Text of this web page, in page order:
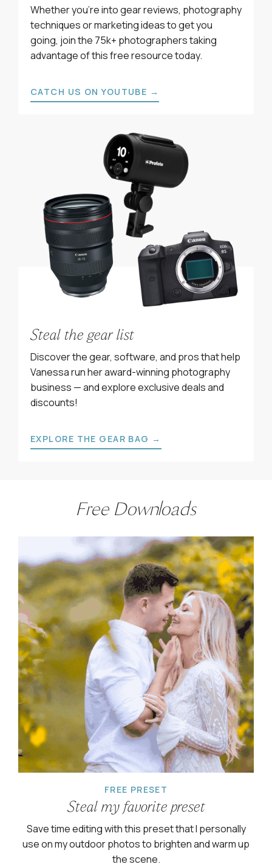
Whether you’re into gear reviews, photography
techniques or marketing ideas to get you
going, join the 75k+ photographers taking
advantage of this free resource today.
CATCH US ON YOUTUBE →
Steal the gear list
Discover the gear, software, and pros that help
Vanessa run her award-winning photography
business — and explore exclusive deals and
discounts!
EXPLORE THE GEAR BAG →
Free Downloads
FREE PRESET
Steal my favorite preset
Save time editing with this preset that I personally
use on my outdoor photos to brighten and warm up
the scene.